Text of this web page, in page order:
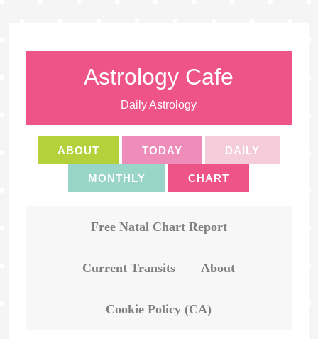
Astrology Cafe
Daily Astrology
ABOUT TODAY DAILY
MONTHLY CHART
Free Natal Chart Report
Current Transits About
Cookie Policy (CA)